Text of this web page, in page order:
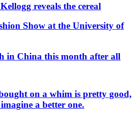
reveals the cereal
Show at the University of
in China this month after all
on a whim is pretty good,
a better one.